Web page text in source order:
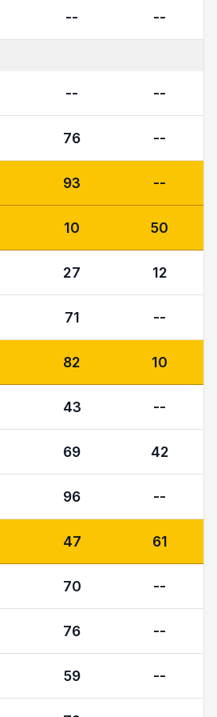
-- --
-- --
76 --
93 --
10 50
27 12
71 --
82 10
43 --
69 42
96 --
47 61
70 --
76 --
59 --